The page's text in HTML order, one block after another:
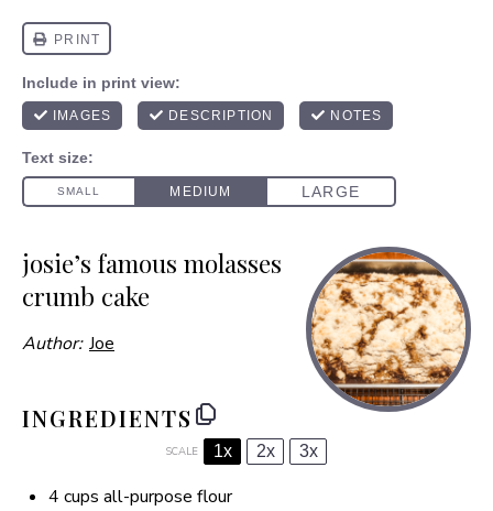
josie’s famous molasses
crumb cake
Author: Joe
INGREDIENTS
SCALE 1x 2x 3x
4 cups all-purpose flour